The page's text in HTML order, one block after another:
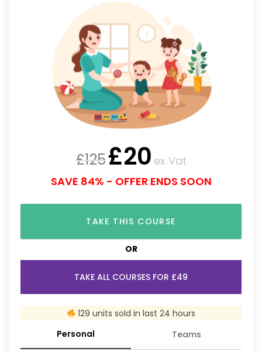
£125£20 ex Vat
SAVE 84% - OFFER ENDS SOON
TAKE THIS COURSE
OR
TAKE ALL COURSES FOR £49
129 units sold in last 24 hours
Personal
Teams